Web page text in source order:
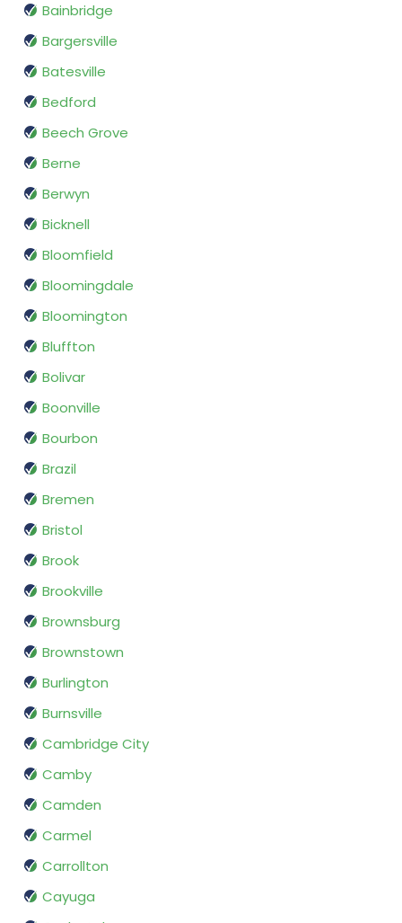
Bainbridge
Bargersville
Batesville
Bedford
Beech Grove
Berne
Berwyn
Bicknell
Bloomfield
Bloomingdale
Bloomington
Bluffton
Bolivar
Boonville
Bourbon
Brazil
Bremen
Bristol
Brook
Brookville
Brownsburg
Brownstown
Burlington
Burnsville
Cambridge City
Camby
Camden
Carmel
Carrollton
Cayuga